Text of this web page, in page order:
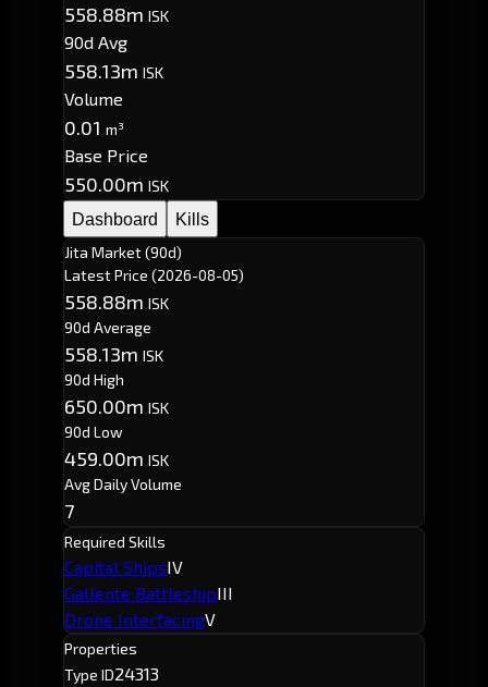
558.88m ISK
90d Avg
558.13m ISK
Volume
0.01 m³
Base Price
550.00m ISK
Dashboard
Kills
Jita Market (90d)
Latest Price (2026-08-05)
558.88m ISK
90d Average
558.13m ISK
90d High
650.00m ISK
90d Low
459.00m ISK
Avg Daily Volume
7
Required Skills
Capital ShipsIV
Gallente BattleshipIII
Drone InterfacingV
Properties
Type ID24313